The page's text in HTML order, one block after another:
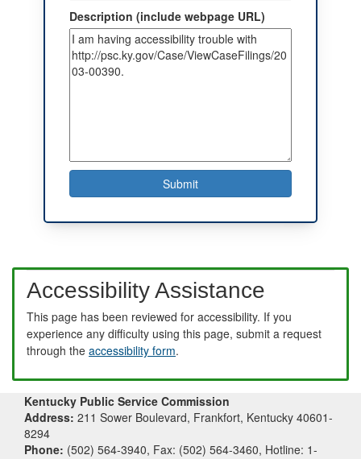
Description (include webpage URL)
Accessibility Assistance
This page has been reviewed for accessibility. If you
experience any difficulty using this page, submit a request
through the accessibility form.
Kentucky Public Service Commission
Address: 211 Sower Boulevard, Frankfort, Kentucky 40601-
8294
Phone: (502) 564-3940, Fax: (502) 564-3460, Hotline: 1-